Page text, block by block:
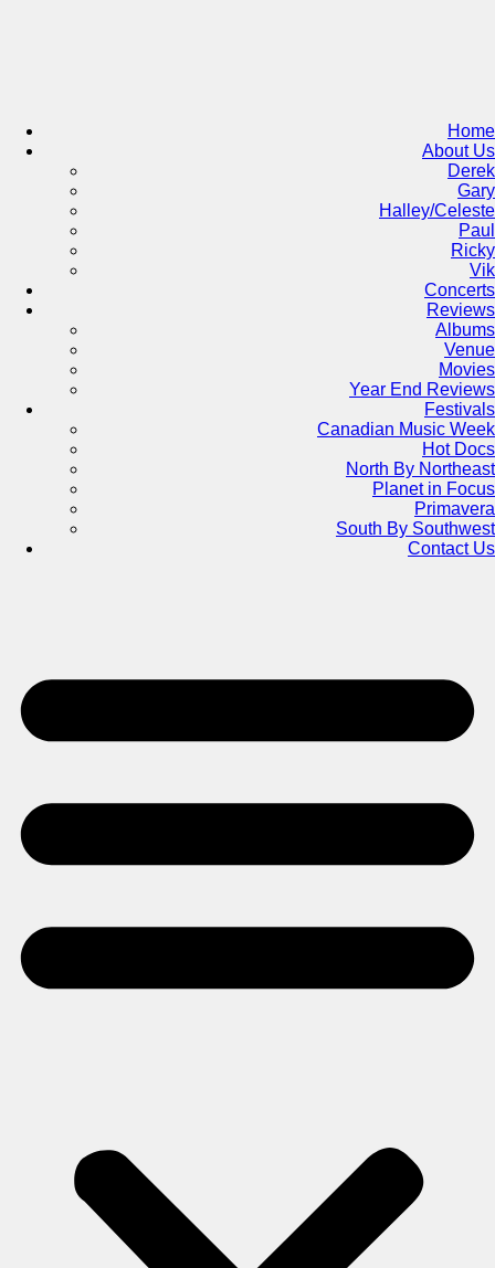
Home
About Us
Derek
Gary
Halley/Celeste
Paul
Ricky
Vik
Concerts
Reviews
Albums
Venue
Movies
Year End Reviews
Festivals
Canadian Music Week
Hot Docs
North By Northeast
Planet in Focus
Primavera
South By Southwest
Contact Us